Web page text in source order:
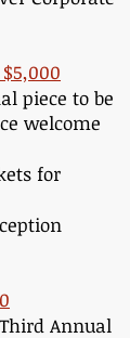
piece to be
welcome
for
Annual